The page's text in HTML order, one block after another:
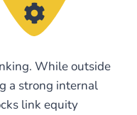
While outside
a strong internal
link equity